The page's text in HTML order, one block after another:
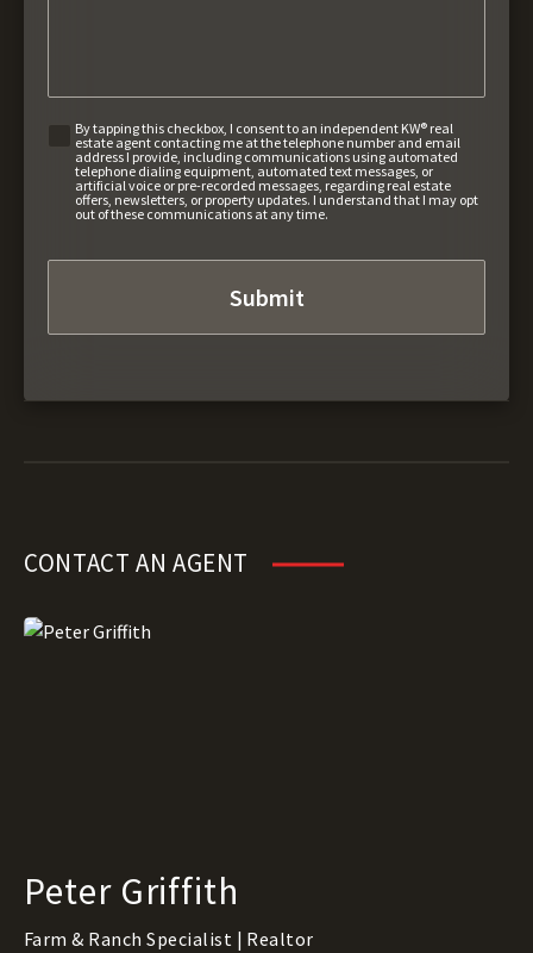
By tapping this checkbox, I consent to an independent KW® real
estate agent contacting me at the telephone number and email
address I provide, including communications using automated
telephone dialing equipment, automated text messages, or
artificial voice or pre-recorded messages, regarding real estate
offers, newsletters, or property updates. I understand that I may opt
out of these communications at any time.
CONTACT AN AGENT
Peter Griffith
Farm & Ranch Specialist | Realtor